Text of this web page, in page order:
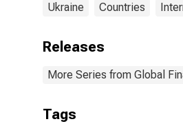
Ukraine Countries
Releases
More Series from Global
Tags